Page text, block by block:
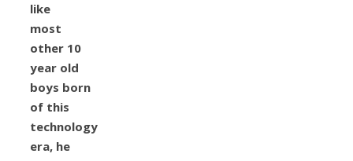
like
most
other 10
year old
boys born
of this
technology
era, he